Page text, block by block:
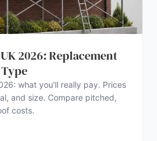
2026: Replacement
what you’ll really pay. Prices
and size. Compare pitched,
costs.